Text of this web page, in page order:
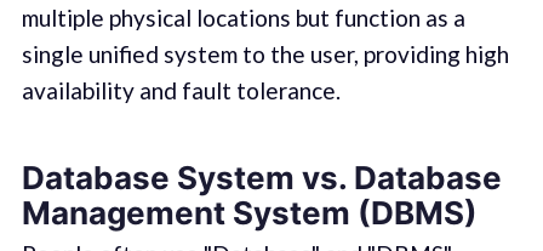
multiple physical locations but function as a
single unified system to the user, providing high
availability and fault tolerance.
Database System vs. Database
Management System (DBMS)